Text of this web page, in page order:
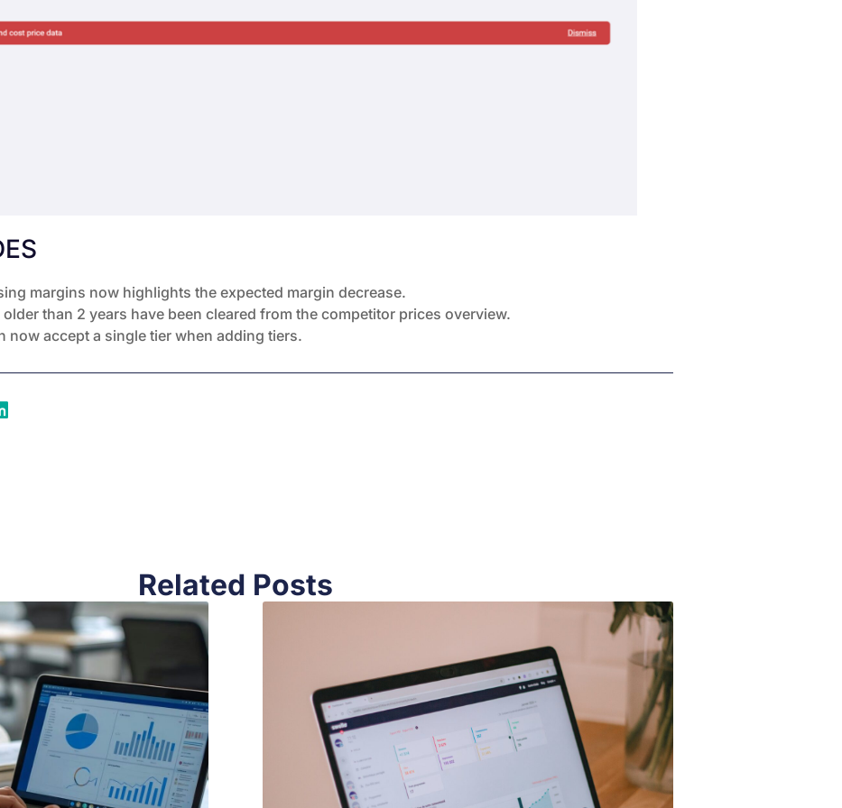
margins now highlights the expected margin decrease.
than 2 years have been cleared from the competitor prices overview.
now accept a single tier when adding tiers.
Related Posts